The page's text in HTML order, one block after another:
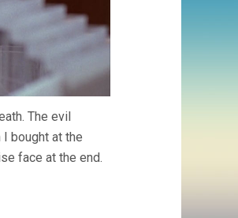
The evil
I bought at the
face at the end.